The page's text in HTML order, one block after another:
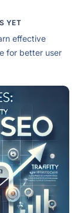
YET
effective
for better user